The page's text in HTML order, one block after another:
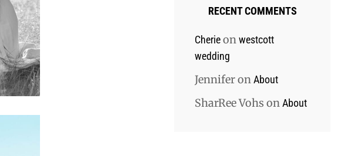
RECENT COMMENTS
Cherieonwestcott
wedding
JenniferonAbout
SharRee Vohs onAbout